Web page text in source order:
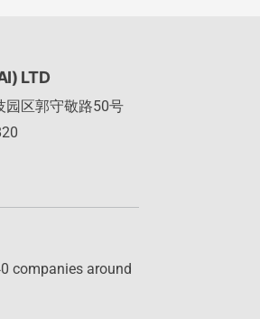
LTD
园区郭守敬路50号
companies around